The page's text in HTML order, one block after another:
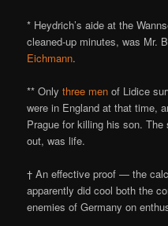
* Heydrich’s aide at the
cleaned-up minutes, was Mr.
Eichmann.
** Onlythree men of Lidice
were in England at that time,
Prague for killing his son.
out, was life.
† An effective proof — the
apparently did cool both the
enemies of Germany on